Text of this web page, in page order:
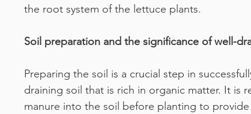
the root system of the lettuce plants.
Soil preparation and the significance of well-
Preparing the soil is a crucial step in
draining soil that is rich in organic matter. It
manure into the soil before planting to